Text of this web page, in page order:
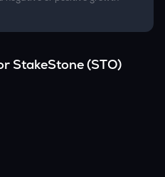
StakeStone(STO)